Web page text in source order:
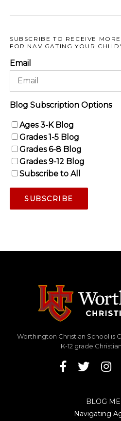
SUBSCRIBE TO RECEIVE
FOR NAVIGATING YOUR
Email
Blog Subscription Options
Ages 3-K Blog
Grades 1-5 Blog
Grades 6-8 Blog
Grades 9-12 Blog
Subscribe to All
Worthington Christian School is
K-12 grade
BLOG
Navigating